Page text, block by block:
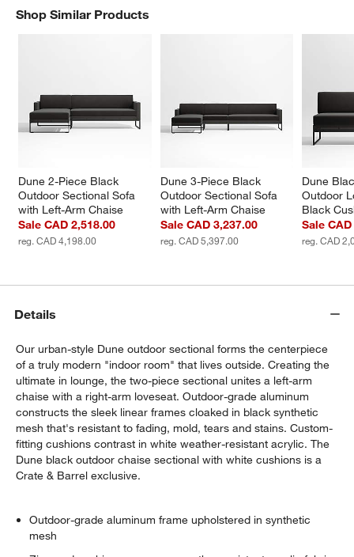
Shop Similar Products
Dune 2-Piece Black
Outdoor Sectional Sofa
with Left-Arm Chaise
Sale CAD 2,518.00
reg. CAD 4,198.00
Dune 3-Piece Black
Outdoor Sectional Sofa
with Left-Arm Chaise
Sale CAD 3,237.00
reg. CAD 5,397.00
Dune
Outdoor
Black
Sale
reg. CAD
SHOP SIMILAR PRODUCTSITEMS SKIPPED. UNDO.
Details
Our urban-style Dune outdoor sectional forms the centerpiece
of a truly modern "indoor room" that lives outside. Creating the
ultimate in lounge, the two-piece sectional unites a left-arm
chaise with a right-arm loveseat. Outdoor-grade aluminum
constructs the sleek linear frames cloaked in black synthetic
mesh that's resistant to fading, mold, tears and stains. Custom-
fitting cushions contrast in white weather-resistant acrylic. The
Dune black outdoor chaise sectional with white cushions is a
Crate & Barrel exclusive.
Outdoor-grade aluminum frame upholstered in synthetic
mesh